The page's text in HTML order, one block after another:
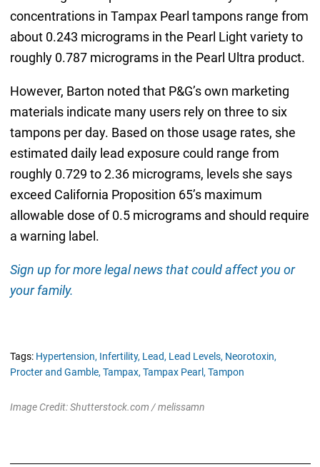
concentrations in Tampax Pearl tampons range from
about 0.243 micrograms in the Pearl Light variety to
roughly 0.787 micrograms in the Pearl Ultra product.
However, Barton noted that P&G’s own marketing
materials indicate many users rely on three to six
tampons per day. Based on those usage rates, she
estimated daily lead exposure could range from
roughly 0.729 to 2.36 micrograms, levels she says
exceed California Proposition 65’s maximum
allowable dose of 0.5 micrograms and should require
a warning label.
Sign up for more legal news that could affect you or
your family.
Tags: Hypertension, Infertility, Lead, Lead Levels, Neorotoxin,
Procter and Gamble, Tampax, Tampax Pearl, Tampon
Image Credit: Shutterstock.com / melissamn